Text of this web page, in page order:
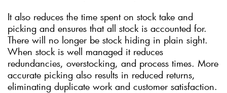
It also reduces the time spent on stock take and
picking and ensures that all stock is accounted for.
There will no longer be stock hiding in plain sight.
When stock is well managed it reduces
redundancies, overstocking, and process times. More
accurate picking also results in reduced returns,
eliminating duplicate work and customer satisfaction.